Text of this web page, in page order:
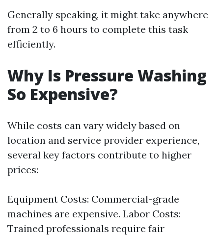
Generally speaking, it might take anywhere
from 2 to 6 hours to complete this task
efficiently.
Why Is Pressure Washing
So Expensive?
While costs can vary widely based on
location and service provider experience,
several key factors contribute to higher
prices:
Equipment Costs: Commercial-grade
machines are expensive. Labor Costs:
Trained professionals require fair